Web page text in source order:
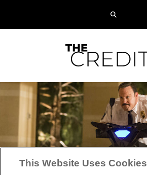
This Website Uses Cookies